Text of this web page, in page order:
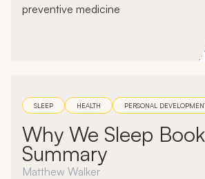
preventive medicine
SLEEP HEALTH PERSONAL
Why We Sleep Book
Summary
Matthew Walker